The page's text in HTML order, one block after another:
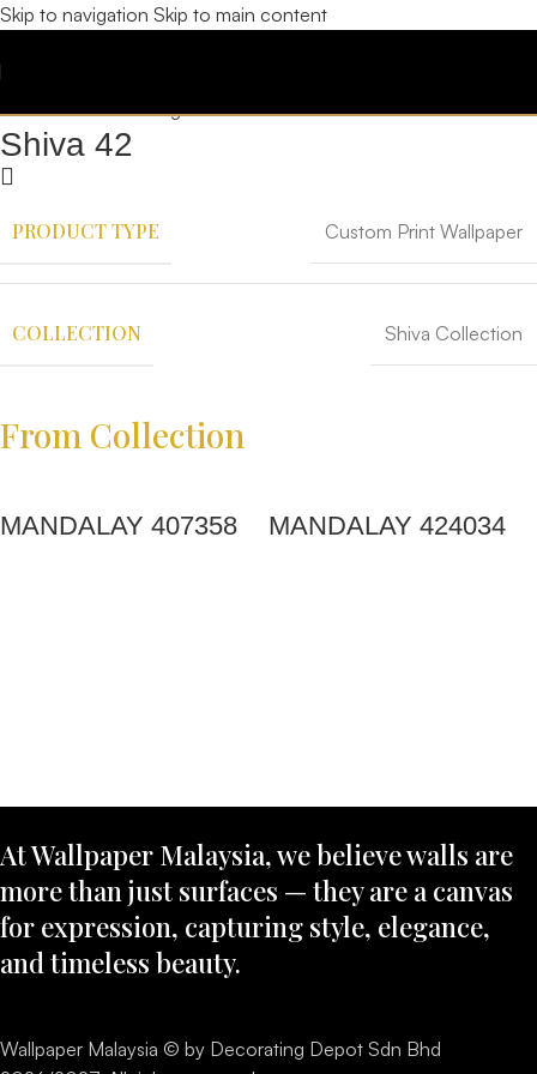
Skip to navigation Skip to main content
Shiva 42
PRODUCT TYPE Custom Print Wallpaper
COLLECTION Shiva Collection
From Collection
MANDALAY 407358 MANDALAY 424034
At Wallpaper Malaysia, we believe walls are
more than just surfaces — they are a canvas
for expression, capturing style, elegance,
and timeless beauty.
Wallpaper Malaysia © by Decorating Depot Sdn Bhd